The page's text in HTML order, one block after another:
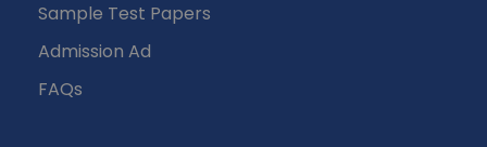
Sample Test Papers
Admission Ad
FAQs